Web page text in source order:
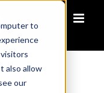
to
also allow
our